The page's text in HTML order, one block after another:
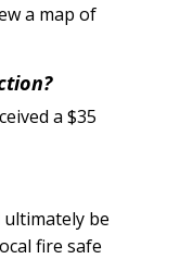
a map of
a $35
be
fire safe